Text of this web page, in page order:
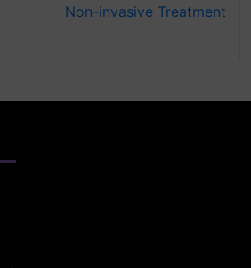
Non-invasive Treatment